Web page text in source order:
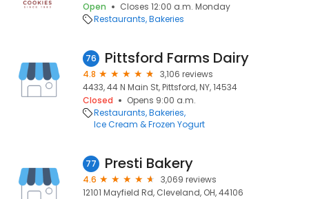
Open
Closes 12:00 a.m. Monday
Restaurants Bakeries
76 Pittsford Farms Dairy
4.8
3,106 reviews
4433, 44 N Main St, Pittsford, NY, 14534
Closed
Opens 9:00 a.m.
Restaurants Bakeries
Ice Cream & Frozen Yogurt
77 Presti Bakery
4.6
3,069 reviews
12101 Mayfield Rd, Cleveland, OH, 44106